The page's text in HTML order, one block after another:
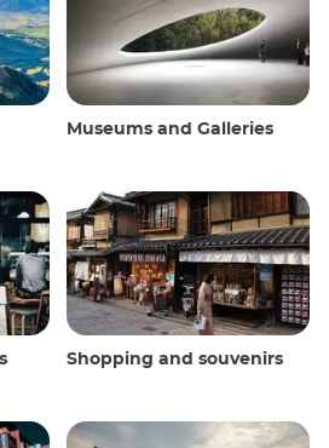
Museums and Galleries
Shopping and souvenirs